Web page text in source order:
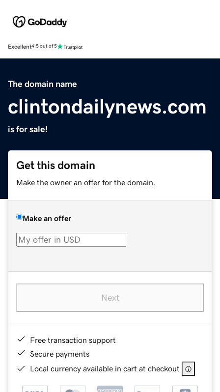
Excellent4.5 out of 5
The domain name
clintondailynews.com
is for sale!
Get this domain
Make the owner an offer for the domain.
Make an offer
Next
Free transaction support
Secure payments
Local currency available in cart at checkout